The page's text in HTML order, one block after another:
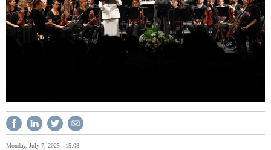
Monday, July 7, 2025 - 15:08